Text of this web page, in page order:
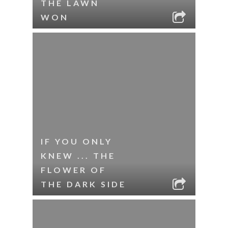
THE LAWN
WON
IF YOU ONLY
KNEW ... THE
FLOWER OF
THE DARK SIDE